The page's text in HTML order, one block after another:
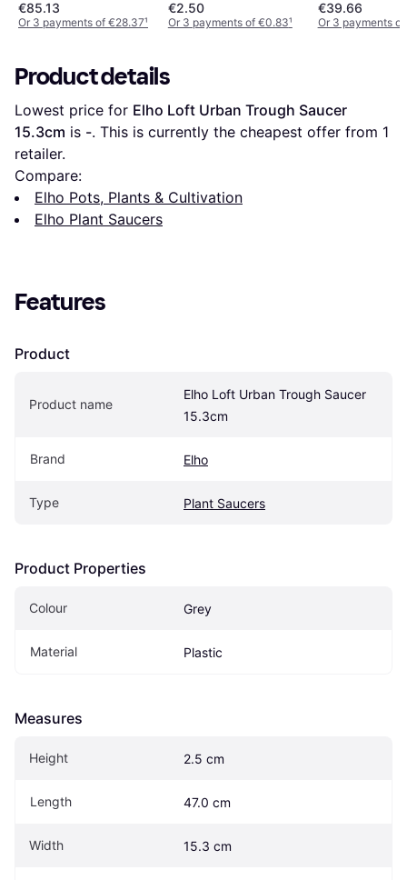
€85.13
Or 3 payments of €28.37¹
€2.50
Or 3 payments of €0.83¹
€39.66
Or 3 payments
Product details
Lowest price for Elho Loft Urban Trough Saucer
15.3cm is -. This is currently the cheapest offer from 1
retailer.
Compare:
Elho Pots, Plants & Cultivation
Elho Plant Saucers
Features
Product
Product name
Elho Loft Urban Trough Saucer
15.3cm
Brand Elho
Type Plant Saucers
Product Properties
Colour Grey
Material Plastic
Measures
Height 2.5 cm
Length 47.0 cm
Width 15.3 cm